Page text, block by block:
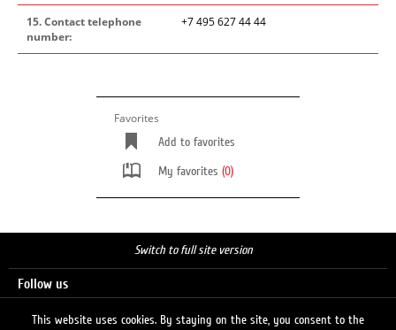
15. Contact telephone
number:
+7 495 627 44 44
Favorites
Add to favorites
My favorites (0)
Switch to full site version
Follow us
This website uses cookies. By staying on the site, you consent to the